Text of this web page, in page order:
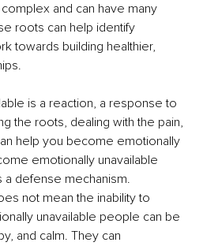
and can have many
roots can help identify
towards building healthier,
is a reaction, a response to
the roots, dealing with the pain,
help you become emotionally
emotionally unavailable
a defense mechanism.
not mean the inability to
unavailable people can be
and calm. They can